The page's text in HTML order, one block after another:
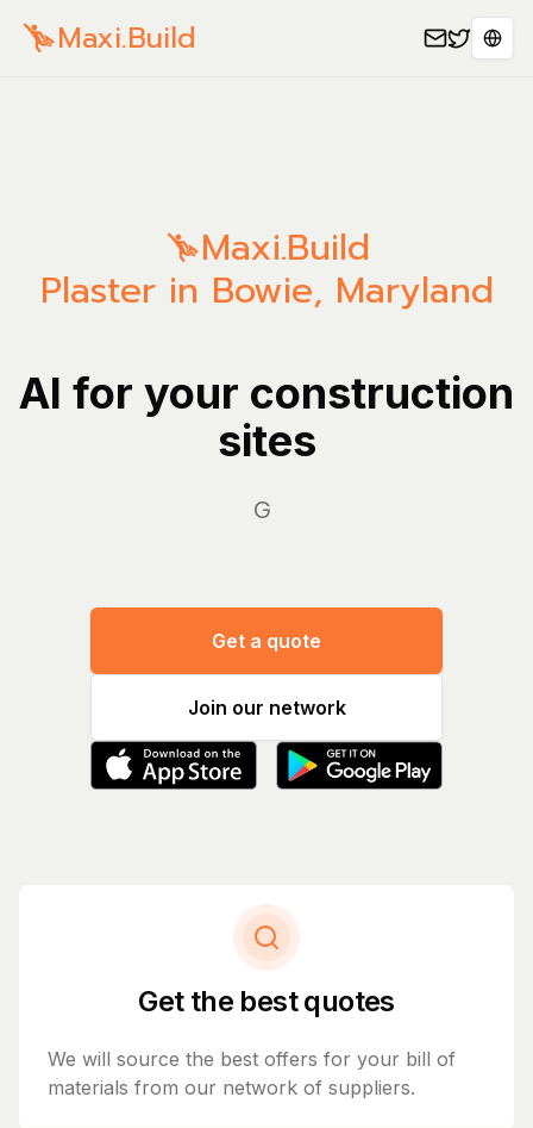
Maxi.Build
Maxi.Build
Plaster in Bowie, Maryland
AI for your construction
sites
Manag
Get a quote
Join our network
Get the best quotes
We will source the best offers for your bill of
materials from our network of suppliers.